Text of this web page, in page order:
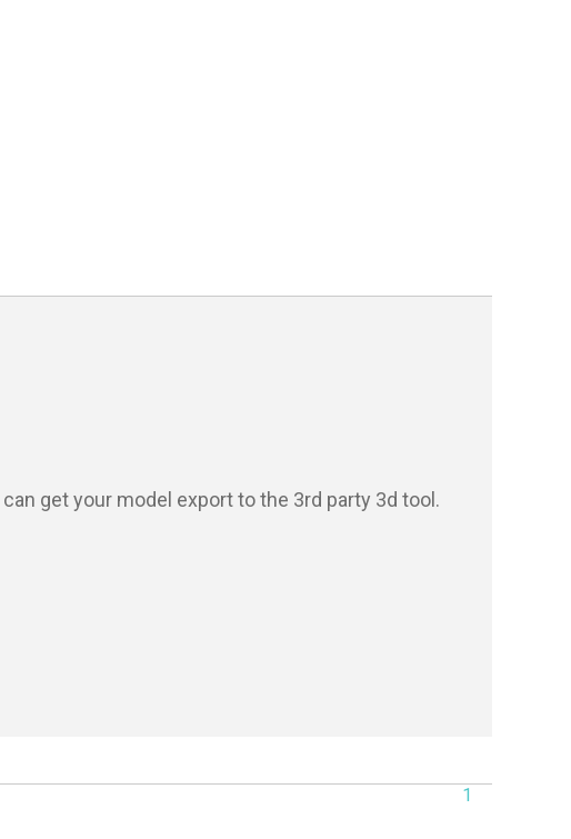
get your model export to the 3rd party 3d tool.
1